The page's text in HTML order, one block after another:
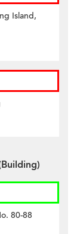
Island,
80-88